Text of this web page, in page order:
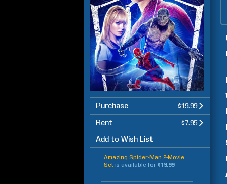
Purchase $19.99
Rent $7.95
Add to Wish List
Amazing Spider-Man 2-Movie
Set is available for $19.99